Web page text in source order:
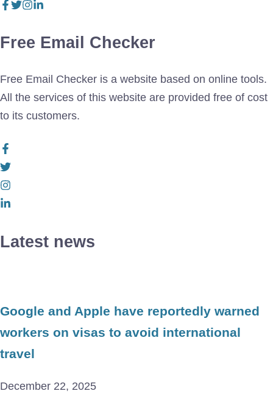
Free Email Checker
Free Email Checker is a website based on online tools.
All the services of this website are provided free of cost
to its customers.
Latest news
Google and Apple have reportedly warned
workers on visas to avoid international
travel
December 22, 2025